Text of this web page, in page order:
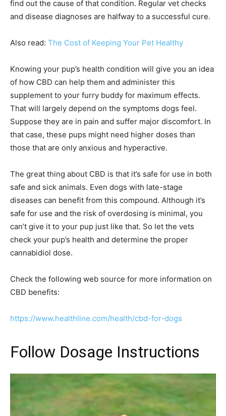
find out the cause of that condition. Regular vet checks
and disease diagnoses are halfway to a successful cure.
Also read: The Cost of Keeping Your Pet Healthy
Knowing your pup’s health condition will give you an idea
of how CBD can help them and administer this
supplement to your furry buddy for maximum effects.
That will largely depend on the symptoms dogs feel.
Suppose they are in pain and suffer major discomfort. In
that case, these pups might need higher doses than
those that are only anxious and hyperactive.
The great thing about CBD is that it’s safe for use in both
safe and sick animals. Even dogs with late-stage
diseases can benefit from this compound. Although it’s
safe for use and the risk of overdosing is minimal, you
can’t give it to your pup just like that. So let the vets
check your pup’s health and determine the proper
cannabidiol dose.
Check the following web source for more information on
CBD benefits:
https://www.healthline.com/health/cbd-for-dogs
Follow Dosage Instructions